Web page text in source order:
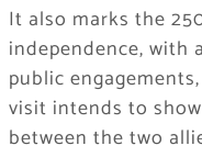
It also marks the
independence, with
public
visit intends to
between the two